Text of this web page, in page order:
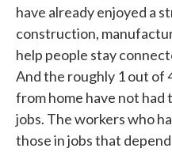
have already enjoyed a
construction,
help people stay
And the roughly 1 out of
from home have not
jobs. The workers who
those in jobs that